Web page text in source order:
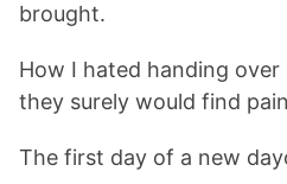
brought.
How I hated handing
they surely would find
The first day of a new